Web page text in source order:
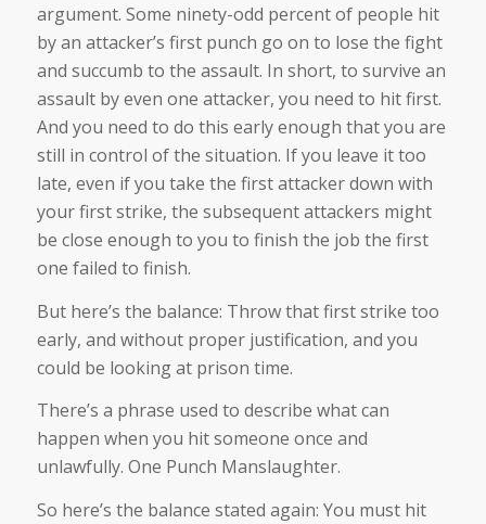
argument. Some ninety-odd percent of people hit
by an attacker’s first punch go on to lose the fight
and succumb to the assault. In short, to survive an
assault by even one attacker, you need to hit first.
And you need to do this early enough that you are
still in control of the situation. If you leave it too
late, even if you take the first attacker down with
your first strike, the subsequent attackers might
be close enough to you to finish the job the first
one failed to finish.
But here’s the balance: Throw that first strike too
early, and without proper justification, and you
could be looking at prison time.
There’s a phrase used to describe what can
happen when you hit someone once and
unlawfully. One Punch Manslaughter.
So here’s the balance stated again: You must hit